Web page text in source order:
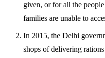
given, or for all the
families are unable to
In 2015, the Delhi
shops of delivering